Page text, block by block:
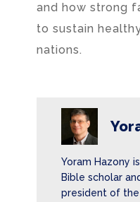
and how strong
to sustain
nations.
Yoram Hazony
Bible scholar
president of